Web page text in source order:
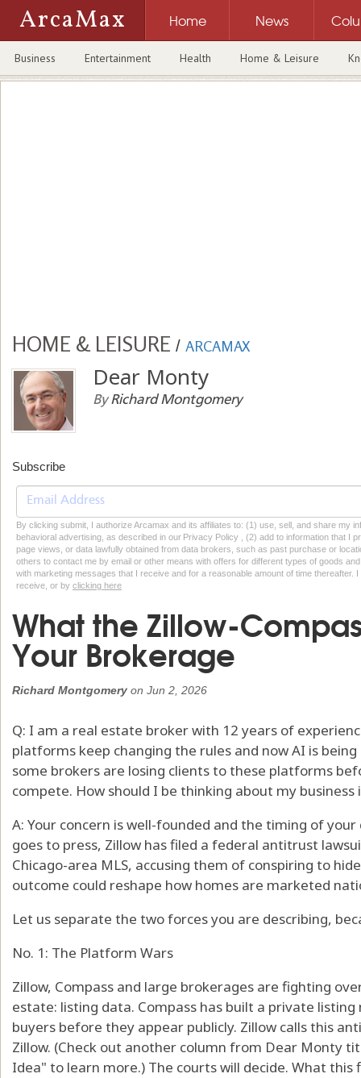
ArcaMax Home News
Business Entertainment Health Home & Leisure
HOME & LEISURE / ARCAMAX
Dear Monty
ByRichard Montgomery
Subscribe
By clicking submit, I authorize Arcamax and its affiliates to: (1) use, sell, and share my
behavioral advertising, as described in our Privacy Policy , (2) add to information that I
page views, or data lawfully obtained from data brokers, such as past purchase or
others to contact me by email or other means with offers for different types of goods
with marketing messages that I receive and for a reasonable amount of time thereafter.
receive, or by clicking here
What the Zillow-
Your Brokerage
Richard Montgomery on Jun 2, 2026
Q: I am a real estate broker with 12 years of
platforms keep changing the rules and now AI is
some brokers are losing clients to these platforms
compete. How should I be thinking about my
A: Your concern is well-founded and the timing of
goes to press, Zillow has filed a federal antitrust
Chicago-area MLS, accusing them of conspiring to
outcome could reshape how homes are marketed
Let us separate the two forces you are describing,
No. 1: The Platform Wars
Zillow, Compass and large brokerages are fighting
estate: listing data. Compass has built a private
buyers before they appear publicly. Zillow calls this
Zillow. (Check out another column from Dear Monty
Idea" to learn more.) The courts will decide. What